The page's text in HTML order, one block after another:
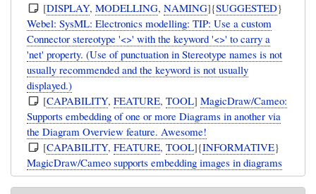
[DISPLAY,MODELLING,NAMING]{SUGGESTED}
Webel: SysML: Electronics modelling: TIP: Use a custom
Connector stereotype '<>' with the keyword '<>' to carry a
'net' property. (Use of punctuation in Stereotype names is not
usually recommended and the keyword is not usually
displayed.)
[CAPABILITY,FEATURE,TOOL]MagicDraw/Cameo:
Supports embedding of one or more Diagrams in another via
the Diagram Overview feature. Awesome!
[CAPABILITY,FEATURE,TOOL]{INFORMATIVE}
MagicDraw/Cameo supports embedding images in diagrams